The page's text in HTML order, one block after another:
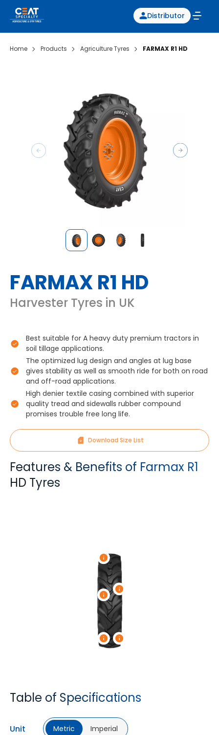
Distributor
Home Products Agriculture Tyres FARMAX R1 HD
FARMAX R1 HD
Harvester Tyres in UK
Best suitable for A heavy duty premium tractors in
soil tillage applications.
The optimized lug design and angles at lug base
gives stability as well as smooth ride for both on road
and off-road applications.
High denier textile casing combined with superior
quality tread and sidewalls rubber compound
promises trouble free long life.
Download Size List
Features & Benefits of Farmax R1
HD Tyres
Table of Specifications
Unit Metric Imperial